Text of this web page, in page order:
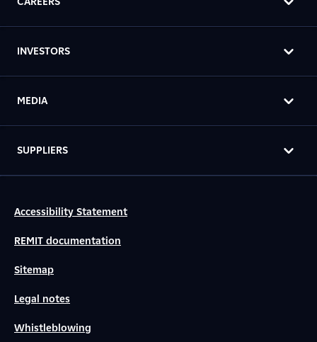
INVESTORS
MEDIA
SUPPLIERS
Accessibility Statement
REMIT documentation
Sitemap
Legal notes
Whistleblowing